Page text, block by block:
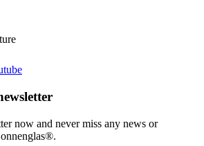
now and never miss any news or